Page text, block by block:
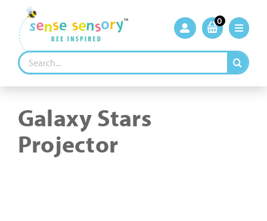
content
0
Search
for:
Galaxy Stars
Projector